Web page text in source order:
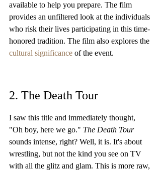
available to help you prepare. The film
provides an unfiltered look at the individuals
who risk their lives participating in this time-
honored tradition. The film also explores the
cultural significance of the event.
2. The Death Tour
I saw this title and immediately thought,
"Oh boy, here we go." The Death Tour
sounds intense, right? Well, it is. It's about
wrestling, but not the kind you see on TV
with all the glitz and glam. This is more raw,